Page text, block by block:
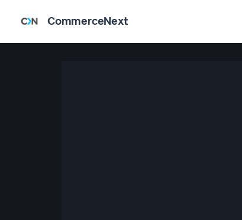
CommerceNext